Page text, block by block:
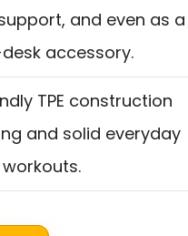
and even as a
accessory.
TPE construction
and solid everyday